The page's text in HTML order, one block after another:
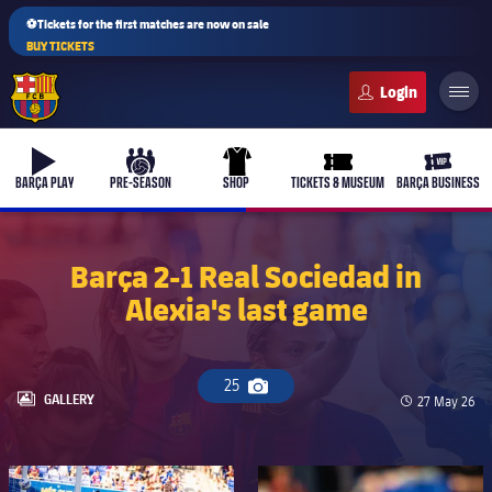
⚽Tickets for the first matches are now on sale
BUY TICKETS
b-play
BARÇA PLAY
culers-ball
PRE-SEASON
uniform
SHOP
ticket-full
TICKETS & MUSEUM
ticket-
BARÇA BUSINESS
Barça 2-1 Real Sociedad in
Alexia's last game
25
Camera icon
LABEL.ARIA.GALLERY
GALLERY Published
27 May 26
FC Barcelona club badge FC Barcelona club badge